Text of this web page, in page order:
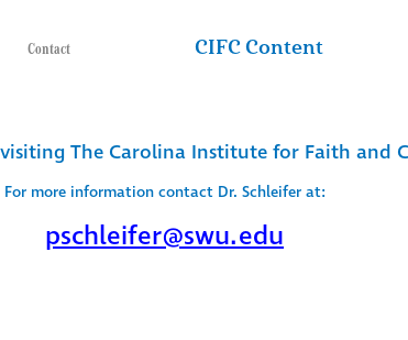
Contact
The Carolina Institute for Faith and
For more information contact Dr. Schleifer at:
pschleifer@swu.edu
CIFC Content